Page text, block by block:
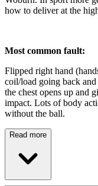
how to deliver at the
Most common fault:
Flipped right hand
coil/load going back
the chest opens up and
impact. Lots of body
without the ball.
Read more